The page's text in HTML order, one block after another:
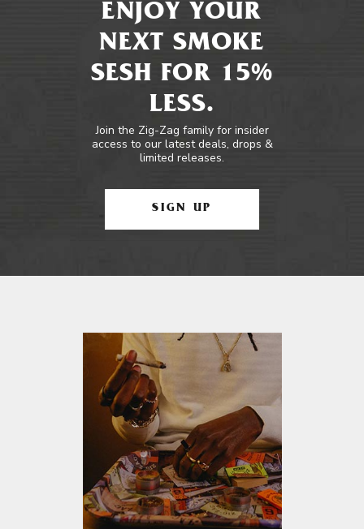
ENJOY YOUR
NEXT SMOKE
SESH FOR 15%
LESS.
Join the Zig-Zag family for insider
access to our latest deals, drops &
limited releases.
SIGN UP